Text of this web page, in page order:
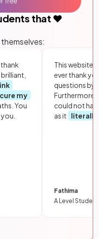
that ❤️
thank
my
You
This website
ever thank
questions by
Furthermore,
could not
as it
literally
Fathima
A Level Student